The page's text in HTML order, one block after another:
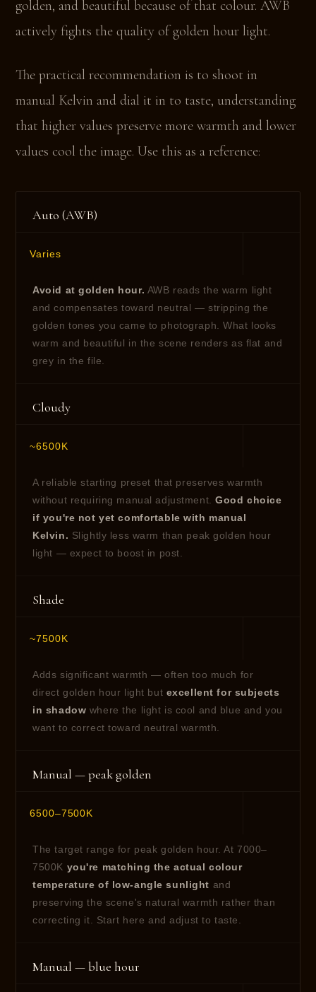
golden, and beautiful because of that colour. AWB
actively fights the quality of golden hour light.
The practical recommendation is to shoot in
manual Kelvin and dial it in to taste, understanding
that higher values preserve more warmth and lower
values cool the image. Use this as a reference:
Auto (AWB)
Varies
Avoid at golden hour. AWB reads the warm light
and compensates toward neutral — stripping the
golden tones you came to photograph. What looks
warm and beautiful in the scene renders as flat and
grey in the file.
Cloudy
~6500K
A reliable starting preset that preserves warmth
without requiring manual adjustment.Good choice
if you're not yet comfortable with manual
Kelvin. Slightly less warm than peak golden hour
light — expect to boost in post.
Shade
~7500K
Adds significant warmth — often too much for
direct golden hour light but excellent for subjects
in shadow where the light is cool and blue and you
want to correct toward neutral warmth.
Manual — peak golden
6500–7500K
The target range for peak golden hour. At 7000–
7500K you're matching the actual colour
temperature of low-angle sunlight and
preserving the scene's natural warmth rather than
correcting it. Start here and adjust to taste.
Manual — blue hour